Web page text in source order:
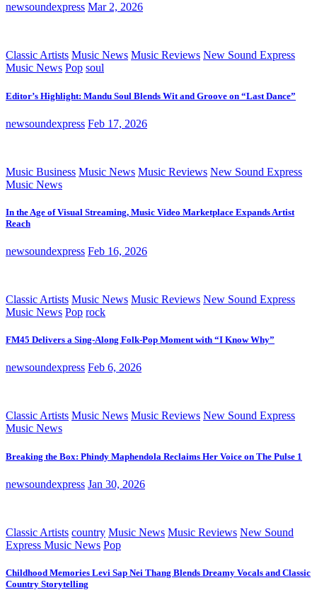
newsoundexpress Mar 2, 2026
Classic Artists Music News Music Reviews New Sound Express
Music News Pop soul
Editor’s Highlight: Mandu Soul Blends Wit and Groove on “Last Dance”
newsoundexpress Feb 17, 2026
Music Business Music News Music Reviews New Sound Express
Music News
In the Age of Visual Streaming, Music Video Marketplace Expands Artist
Reach
newsoundexpress Feb 16, 2026
Classic Artists Music News Music Reviews New Sound Express
Music News Pop rock
FM45 Delivers a Sing-Along Folk-Pop Moment with “I Know Why”
newsoundexpress Feb 6, 2026
Classic Artists Music News Music Reviews New Sound Express
Music News
Breaking the Box: Phindy Maphendola Reclaims Her Voice on The Pulse 1
newsoundexpress Jan 30, 2026
Classic Artists country Music News Music Reviews New Sound
Express Music News Pop
Childhood Memories Levi Sap Nei Thang Blends Dreamy Vocals and Classic
Country Storytelling